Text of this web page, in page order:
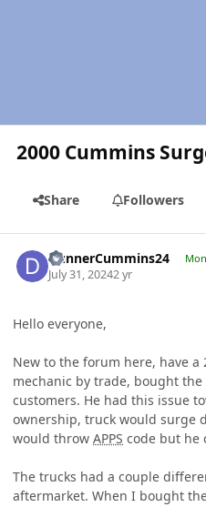
2000 Cummins
Share Followers
DunnerCummins24
July 31, 20242 yr
Hello everyone,
New to the forum here, have a
mechanic by trade, bought
customers. He had this issue
ownership, truck would surge
would throw APPS code but he
The trucks had a couple
aftermarket. When I bought